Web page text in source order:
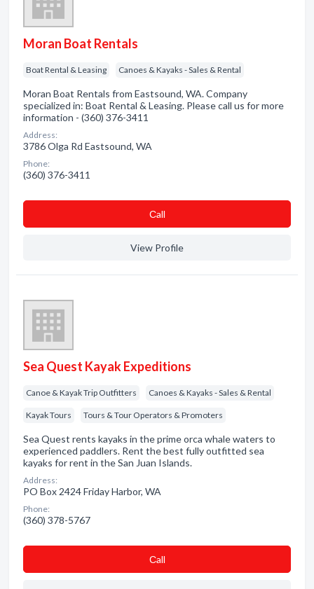
Moran Boat Rentals
Boat Rental & Leasing Canoes & Kayaks - Sales & Rental
Moran Boat Rentals from Eastsound, WA. Company
specialized in: Boat Rental & Leasing. Please call us for more
information - (360) 376-3411
Address:
3786 Olga Rd Eastsound, WA
Phone:
(360) 376-3411
Сall
View Profile
Sea Quest Kayak Expeditions
Canoe & Kayak Trip Outfitters Canoes & Kayaks - Sales & Rental
Kayak Tours Tours & Tour Operators & Promoters
Sea Quest rents kayaks in the prime orca whale waters to
experienced paddlers. Rent the best fully outfitted sea
kayaks for rent in the San Juan Islands.
Address:
PO Box 2424 Friday Harbor, WA
Phone:
(360) 378-5767
Сall